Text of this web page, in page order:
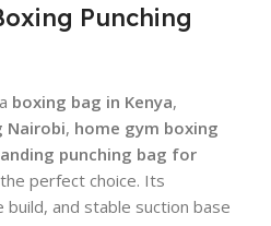
Punching
boxing bag in Kenya,
Nairobi, home gym boxing
punching bag for
perfect choice. Its
and stable suction base